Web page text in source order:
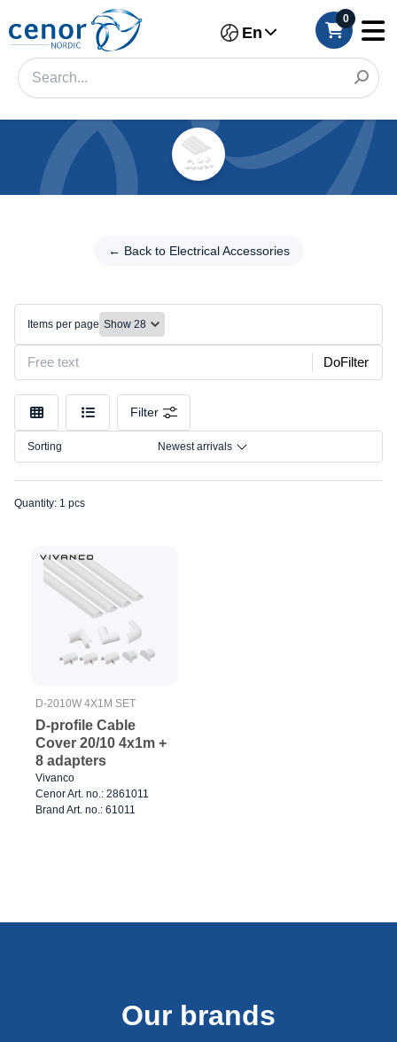
En
0
← Back to Electrical Accessories
Categories
Filter
Color
Connection
Make
Model
Items per page
DoFilter
Filter
Sorting Newest arrivals
Quantity: 1 pcs
D-2010W 4X1M SET
D-profile Cable
Cover 20/10 4x1m +
8 adapters
Vivanco
Cenor Art. no.: 2861011
Brand Art. no.: 61011
Our brands